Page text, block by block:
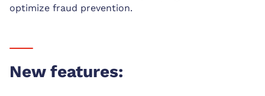
optimize fraud prevention.
New features: